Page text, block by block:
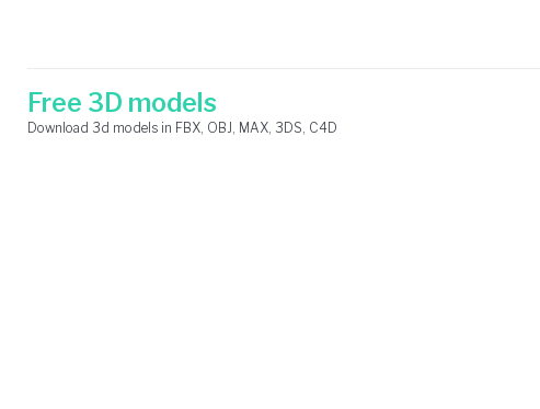
contentFree 3D models
Download 3d models in FBX, OBJ, MAX, 3DS, C4D